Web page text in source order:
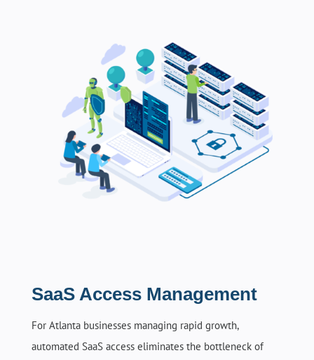
SaaS Access Management
For Atlanta businesses managing rapid growth,
automated SaaS access eliminates the bottleneck of